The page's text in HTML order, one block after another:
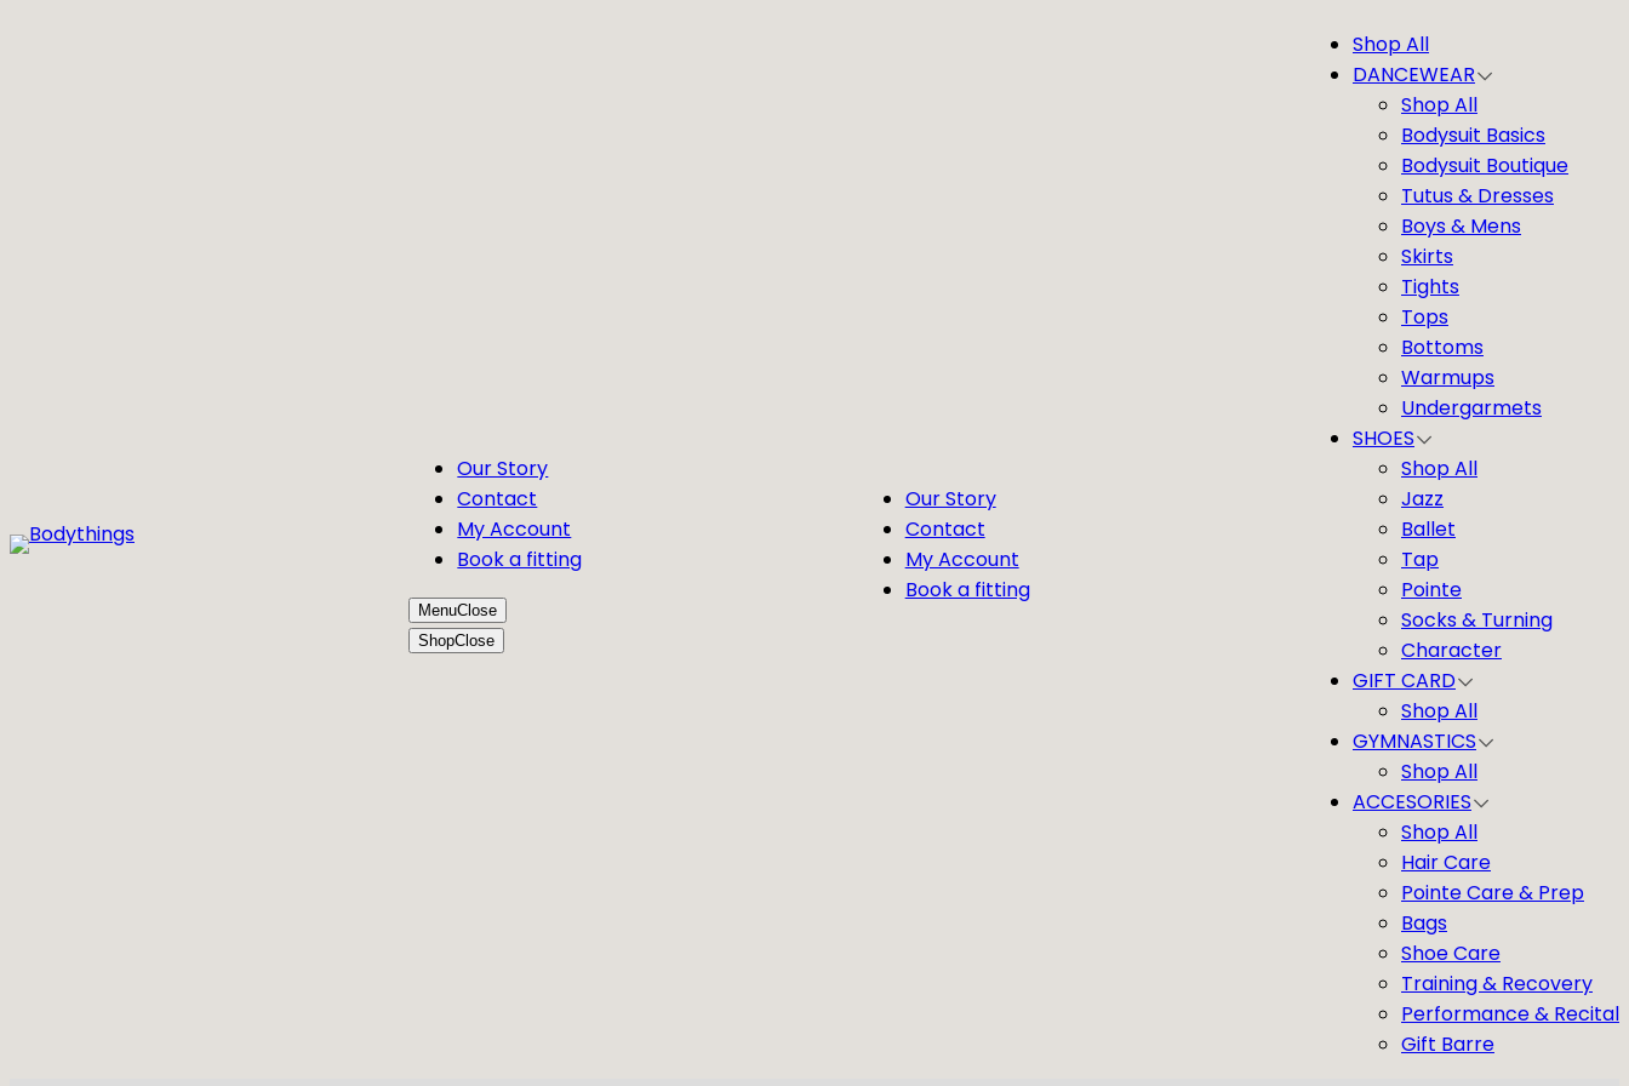
Our Story
Contact
My Account
Book a fitting
MenuClose
ShopClose
Our Story
Contact
My Account
Book a fitting
Shop All
DANCEWEAR
Shop All
Bodysuit Basics
Bodysuit Boutique
Tutus & Dresses
Boys & Mens
Skirts
Tights
Tops
Bottoms
Warmups
Undergarmets
SHOES
Shop All
Jazz
Ballet
Tap
Pointe
Socks & Turning
Character
GIFT CARD
Shop All
GYMNASTICS
Shop All
ACCESORIES
Shop All
Hair Care
Pointe Care & Prep
Bags
Shoe Care
Training & Recovery
Performance & Recital
Gift Barre